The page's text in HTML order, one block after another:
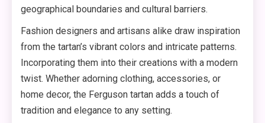
geographical boundaries and cultural barriers.
Fashion designers and artisans alike draw inspiration
from the tartan’s vibrant colors and intricate patterns.
Incorporating them into their creations with a modern
twist. Whether adorning clothing, accessories, or
home decor, the Ferguson tartan adds a touch of
tradition and elegance to any setting.